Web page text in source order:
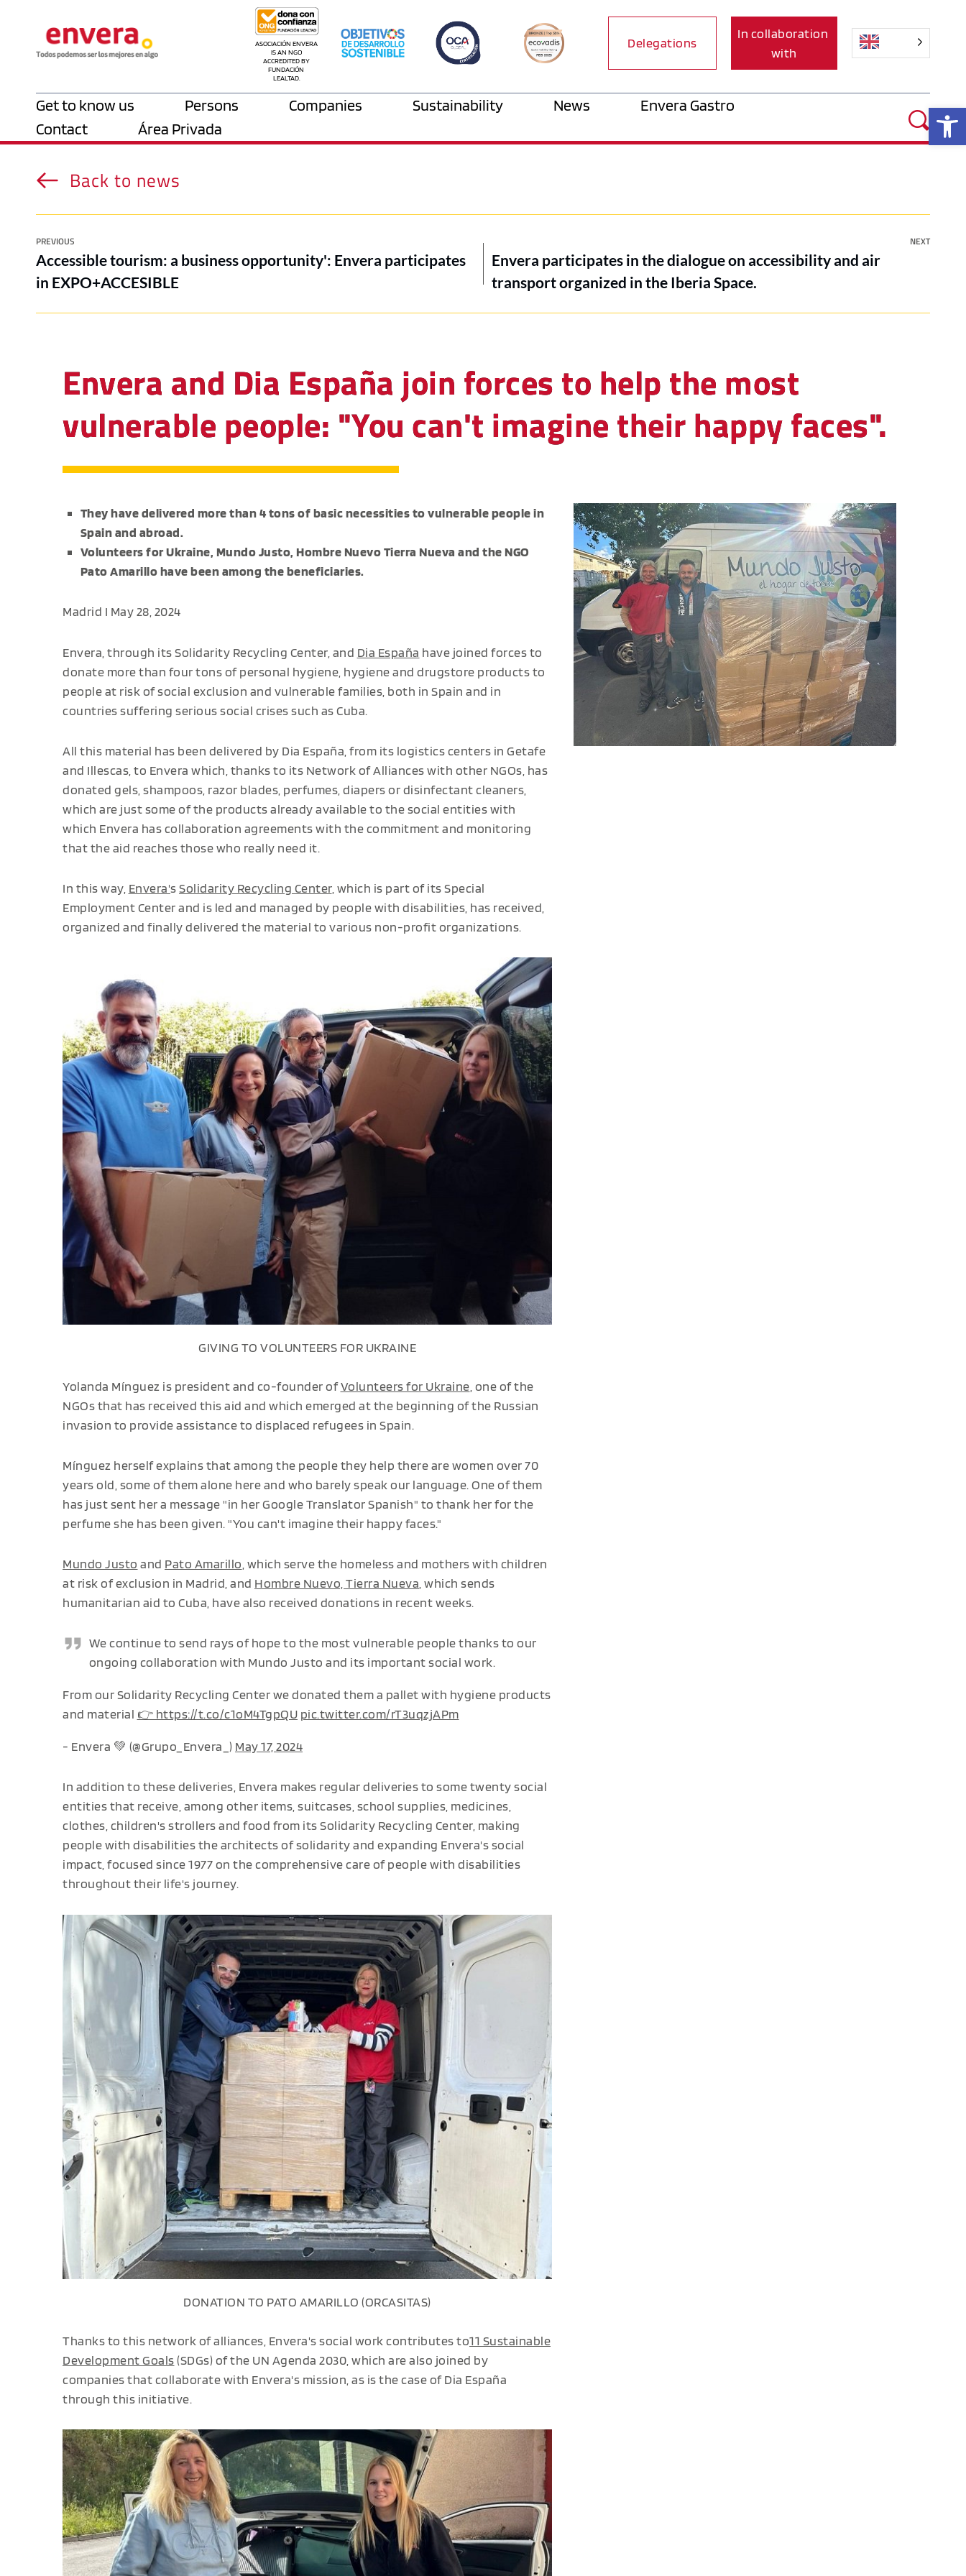
ASOCIACIÓN ENVERA
IS AN NGO
ACCREDITED BY
FUNDACIÓN
LEALTAD.
Delegations
In collaboration
with
Get to know us Persons Companies Sustainability News
Envera Gastro
Contact
Área Privada
Back to news
PREVIOUS NEXT
Accessible tourism: a business opportunity': Envera participates
in EXPO+ACCESIBLE
Envera participates in the dialogue on accessibility and air
transport organized in the Iberia Space.
Envera and Dia España join forces to help the most
vulnerable people: "You can't imagine their happy faces".
They have delivered more than 4 tons of basic necessities to vulnerable people in
Spain and abroad.
Volunteers for Ukraine, Mundo Justo, Hombre Nuevo Tierra Nueva and the NGO
Pato Amarillo have been among the beneficiaries.
Madrid I May 28, 2024
Envera, through its Solidarity Recycling Center, and Dia España have joined forces to
donate more than four tons of personal hygiene, hygiene and drugstore products to
people at risk of social exclusion and vulnerable families, both in Spain and in
countries suffering serious social crises such as Cuba.
All this material has been delivered by Dia España, from its logistics centers in Getafe
and Illescas, to Envera which, thanks to its Network of Alliances with other NGOs, has
donated gels, shampoos, razor blades, perfumes, diapers or disinfectant cleaners,
which are just some of the products already available to the social entities with
which Envera has collaboration agreements with the commitment and monitoring
that the aid reaches those who really need it.
In this way, Envera'sSolidarity Recycling Center, which is part of its Special
Employment Center and is led and managed by people with disabilities, has received,
organized and finally delivered the material to various non-profit organizations.
GIVING TO VOLUNTEERS FOR UKRAINE
Yolanda Mínguez is president and co-founder ofVolunteers for Ukraine , one of the
NGOs that has received this aid and which emerged at the beginning of the Russian
invasion to provide assistance to displaced refugees in Spain.
Mínguez herself explains that among the people they help there are women over 70
years old, some of them alone here and who barely speak our language. One of them
has just sent her a message "in her Google Translator Spanish" to thank her for the
perfume she has been given. "You can't imagine their happy faces."
Mundo Justo and Pato Amarillo , which serve the homeless and mothers with children
at risk of exclusion in Madrid, and Hombre Nuevo, Tierra Nueva , which sends
humanitarian aid to Cuba, have also received donations in recent weeks.
We continue to send rays of hope to the most vulnerable people thanks to our
ongoing collaboration with Mundo Justo and its important social work.
From our Solidarity Recycling Center we donated them a pallet with hygiene products
and material 👉 https://t.co/c1oM4TgpQU pic.twitter.com/rT3uqzjAPm
- Envera 💚 (@Grupo_Envera_) May 17, 2024
In addition to these deliveries, Envera makes regular deliveries to some twenty social
entities that receive, among other items, suitcases, school supplies, medicines,
clothes, children's strollers and food from its Solidarity Recycling Center, making
people with disabilities the architects of solidarity and expanding Envera's social
impact, focused since 1977 on the comprehensive care of people with disabilities
throughout their life's journey.
DONATION TO PATO AMARILLO (ORCASITAS)
Thanks to this network of alliances, Envera's social work contributes to11 Sustainable
Development Goals(SDGs) of the UN Agenda 2030, which are also joined by
companies that collaborate with Envera's mission, as is the case of Dia España
through this initiative.